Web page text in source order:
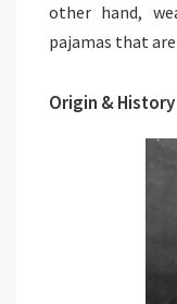
other hand,
pajamas that
Origin & History